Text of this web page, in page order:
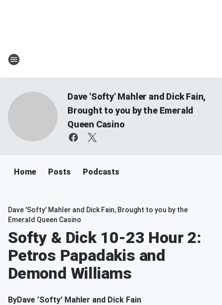
Dave 'Softy' Mahler and Dick Fain,
Brought to you by the Emerald
Queen Casino
Home Posts Podcasts
Dave 'Softy' Mahler and Dick Fain, Brought to you by the
Emerald Queen Casino
Softy & Dick 10-23 Hour 2:
Petros Papadakis and
Demond Williams
ByDave 'Softy' Mahler and Dick Fain